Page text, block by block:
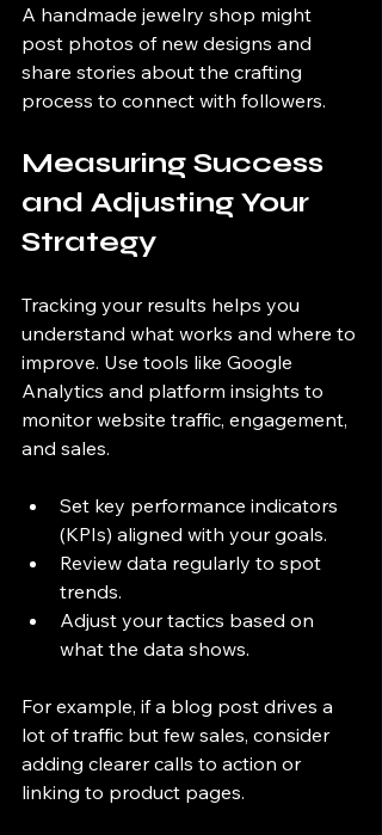
A handmade jewelry shop might
post photos of new designs and
share stories about the crafting
process to connect with followers.
Measuring Success
and Adjusting Your
Strategy
Tracking your results helps you
understand what works and where to
improve. Use tools like Google
Analytics and platform insights to
monitor website traffic, engagement,
and sales.
Set key performance indicators
(KPIs) aligned with your goals.
Review data regularly to spot
trends.
Adjust your tactics based on
what the data shows.
For example, if a blog post drives a
lot of traffic but few sales, consider
adding clearer calls to action or
linking to product pages.